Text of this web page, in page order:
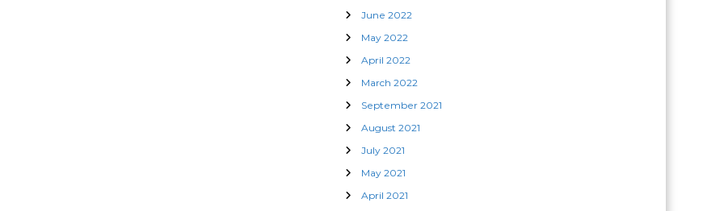
June 2022
May 2022
April 2022
March 2022
September 2021
August 2021
July 2021
May 2021
April 2021